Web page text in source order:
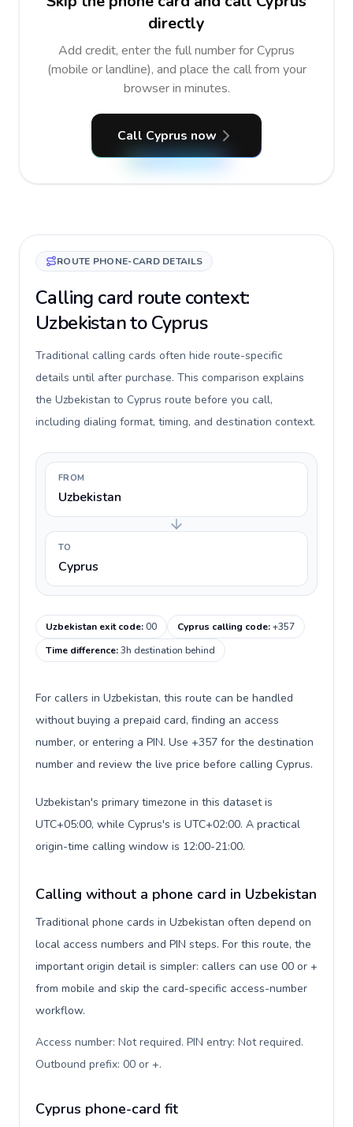
directly
Add credit, enter the full number for Cyprus
(mobile or landline), and place the call from your
browser in minutes.
Call Cyprus now
ROUTE PHONE-CARD DETAILS
Calling card route context:
Uzbekistan to Cyprus
Traditional calling cards often hide route-specific
details until after purchase. This comparison explains
the Uzbekistan to Cyprus route before you call,
including dialing format, timing, and destination context.
FROM
Uzbekistan
TO
Cyprus
Uzbekistan exit code:00 Cyprus calling code:+357
Time difference:3h destination behind
For callers in Uzbekistan, this route can be handled
without buying a prepaid card, finding an access
number, or entering a PIN. Use +357 for the destination
number and review the live price before calling Cyprus.
Uzbekistan's primary timezone in this dataset is
UTC+05:00, while Cyprus's is UTC+02:00. A practical
origin-time calling window is 12:00-21:00.
Calling without a phone card in Uzbekistan
Traditional phone cards in Uzbekistan often depend on
local access numbers and PIN steps. For this route, the
important origin detail is simpler: callers can use 00 or +
from mobile and skip the card-specific access-number
workflow.
Access number: Not required. PIN entry: Not required.
Outbound prefix: 00 or +.
Cyprus phone-card fit